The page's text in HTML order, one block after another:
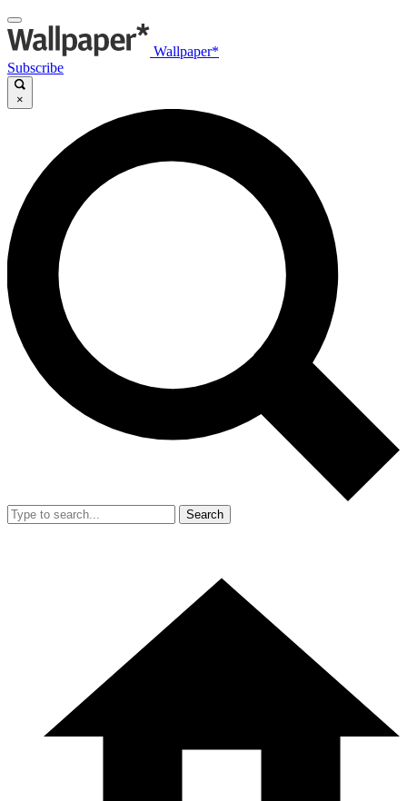
Wallpaper*
Subscribe
×
Search